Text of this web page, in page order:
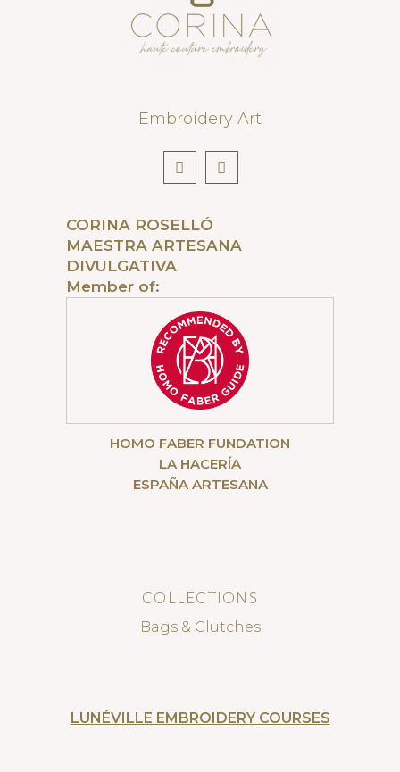
Embroidery Art
CORINA ROSELLÓ
MAESTRA ARTESANA
DIVULGATIVA
Member of:
HOMO FABER FUNDATION
LA HACERÍA
ESPAÑA ARTESANA
COLLECTIONS
Bags & Clutches
LUNÉVILLE EMBROIDERY COURSES